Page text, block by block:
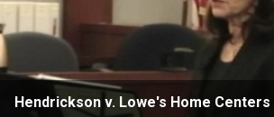
Hendrickson v. Lowe's Home Centers